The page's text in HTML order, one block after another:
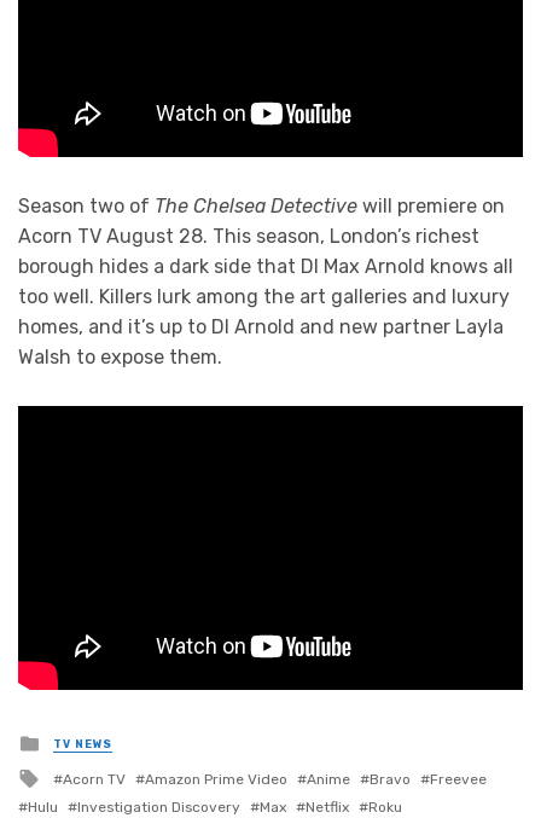
Season two of The Chelsea Detective will premiere on
Acorn TV August 28. This season, London’s richest
borough hides a dark side that DI Max Arnold knows all
too well. Killers lurk among the art galleries and luxury
homes, and it’s up to DI Arnold and new partner Layla
Walsh to expose them.
Posted
in
TV NEWS
Tagged
with
Acorn TV Amazon Prime Video Anime Bravo
Freevee
Hulu
Investigation Discovery Max Netflix Roku